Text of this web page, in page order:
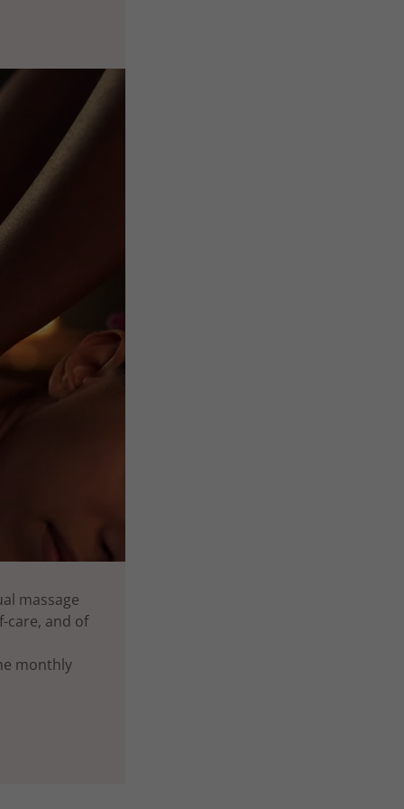
massage
care, and of
monthly